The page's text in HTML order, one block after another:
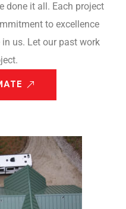
done it all. Each project
to excellence
us. Let our past work